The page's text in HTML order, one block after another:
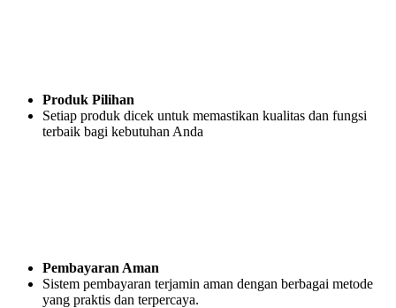
Produk Pilihan
Setiap produk dicek untuk memastikan kualitas dan fungsi
terbaik bagi kebutuhan Anda
Pembayaran Aman
Sistem pembayaran terjamin aman dengan berbagai metode
yang praktis dan terpercaya.